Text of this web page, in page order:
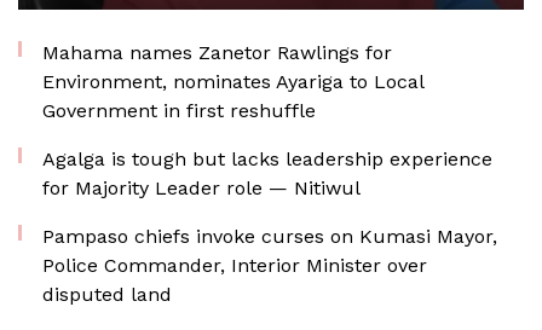
Mahama names Zanetor Rawlings for
Environment, nominates Ayariga to Local
Government in first reshuffle
Agalga is tough but lacks leadership experience
for Majority Leader role — Nitiwul
Pampaso chiefs invoke curses on Kumasi Mayor,
Police Commander, Interior Minister over
disputed land